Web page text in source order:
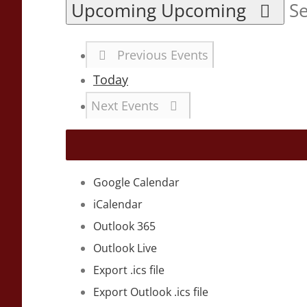
Upcoming Upcoming
Previous Events
Today
Next Events
Google Calendar
iCalendar
Outlook 365
Outlook Live
Export .ics file
Export Outlook .ics file